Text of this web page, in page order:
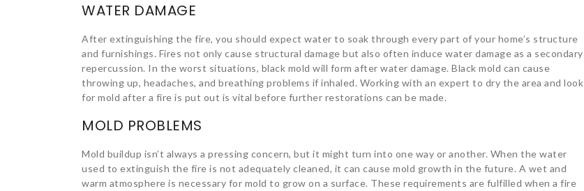
WATER DAMAGE
After extinguishing the fire, you should expect water to soak through every part of your home’s structure
and furnishings. Fires not only cause structural damage but also often induce water damage as a secondary
repercussion. In the worst situations, black mold will form after water damage. Black mold can cause
throwing up, headaches, and breathing problems if inhaled. Working with an expert to dry the area and look
for mold after a fire is put out is vital before further restorations can be made.
MOLD PROBLEMS
Mold buildup isn’t always a pressing concern, but it might turn into one way or another. When the water
used to extinguish the fire is not adequately cleaned, it can cause mold growth in the future. A wet and
warm atmosphere is necessary for mold to grow on a surface. These requirements are fulfilled when a fire